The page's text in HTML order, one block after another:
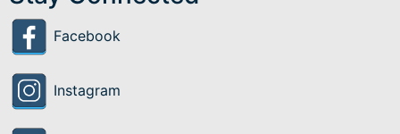
Facebook
Instagram